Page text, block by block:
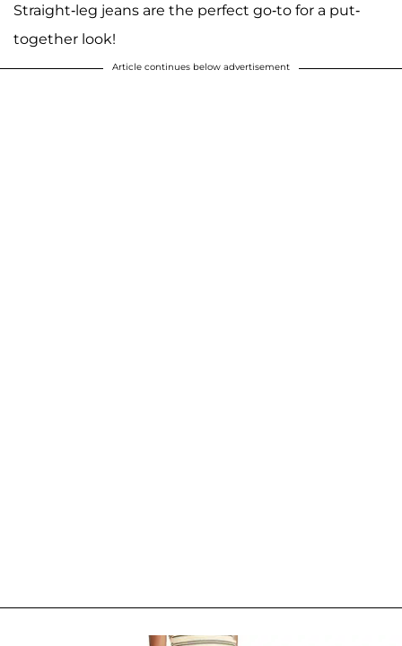
Straight-leg jeans are the perfect go-to for a put-
together look!
Article continues below advertisement